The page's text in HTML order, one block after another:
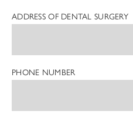
ADDRESS OF DENTAL SURGERY
PHONE NUMBER